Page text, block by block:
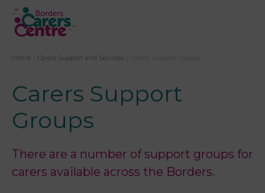
Home Carers Support and Services
Carers Support
Groups
There are a number of support groups for
carers available across the Borders.